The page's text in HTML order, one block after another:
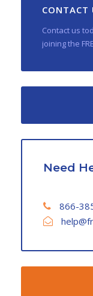
CONTACT
Contact us
joining the
Need
866-